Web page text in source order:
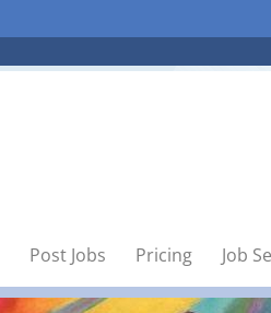
Post Jobs Pricing Job